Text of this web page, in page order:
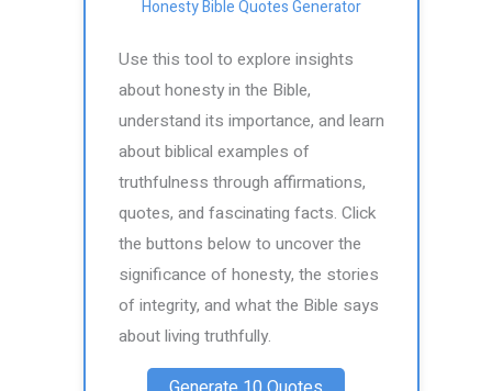
Honesty Bible Quotes Generator
Use this tool to explore insights
about honesty in the Bible,
understand its importance, and learn
about biblical examples of
truthfulness through affirmations,
quotes, and fascinating facts. Click
the buttons below to uncover the
significance of honesty, the stories
of integrity, and what the Bible says
about living truthfully.